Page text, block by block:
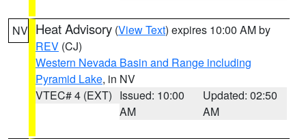
NV Heat Advisory (View Text) expires 10:00 AM by
REV (CJ)
Western Nevada Basin and Range including
Pyramid Lake, in NV
VTEC# 4 (EXT) Issued: 10:00
AM
Updated: 02:50
AM